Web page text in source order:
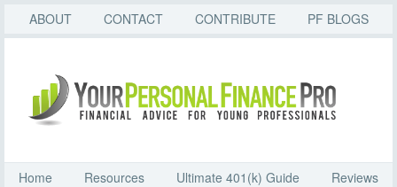
ABOUT CONTACT CONTRIBUTE PF BLOGS
Home Resources Ultimate 401(k) Guide
Reviews